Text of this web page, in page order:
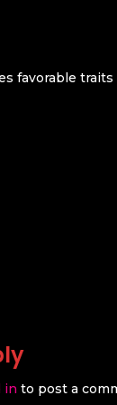
favorable
in to post a